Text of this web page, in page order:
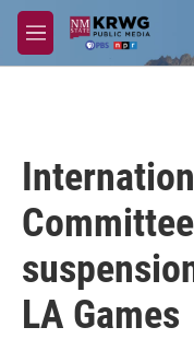
Skip to main content
M
e
LA Games